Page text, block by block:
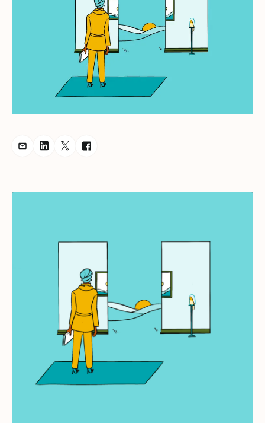
Share Podcast via Email
Share Podcast on LinkedIn
Share Podcast on Twitter
Share Podcast on Facebook